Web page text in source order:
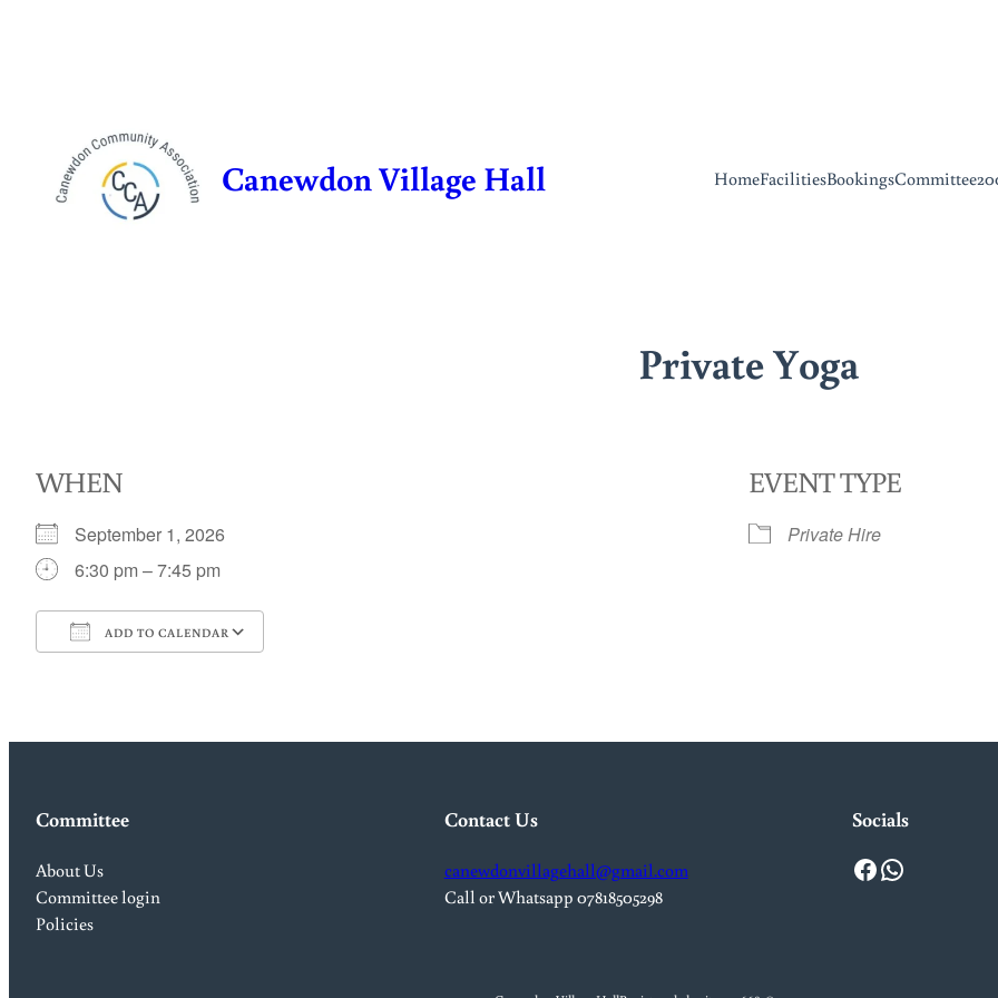
Canewdon Village Hall HomeFacilitiesBookingsCommittee
Private Yoga
WHEN
September 1, 2026
6:30 pm – 7:45 pm
ADD TO CALENDAR
EVENT TYPE
Private Hire
Committee
About Us
Committee login
Policies
Contact Us
canewdonvillagehall@gmail.com
Call or Whatsapp 07818505298
Socials
Facebook WhatsApp